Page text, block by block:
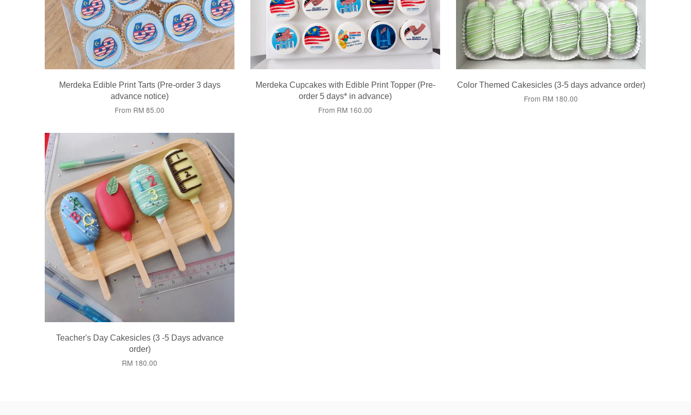
Merdeka Edible Print Tarts (Pre-order 3 days
advance notice)
From RM 85.00
Merdeka Cupcakes with Edible Print Topper (Pre-
order 5 days* in advance)
From RM 160.00
Color Themed Cakesicles (3-5 days advance order)
From RM 180.00
Teacher's Day Cakesicles (3 -5 Days advance
order)
RM 180.00